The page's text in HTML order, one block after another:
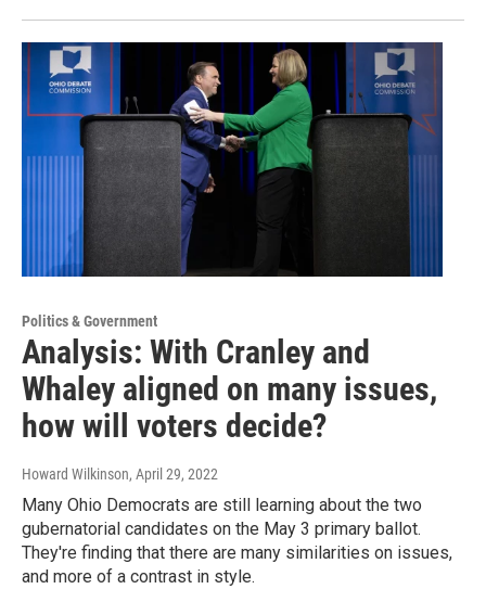
Politics & Government
Analysis: With Cranley and
Whaley aligned on many issues,
how will voters decide?
Howard Wilkinson, April 29, 2022
Many Ohio Democrats are still learning about the two
gubernatorial candidates on the May 3 primary ballot.
They're finding that there are many similarities on issues,
and more of a contrast in style.